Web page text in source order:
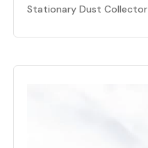
Stationary Dust Collector